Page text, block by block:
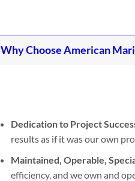
Why Choose American
Dedication to Project
results as if it was our own
Maintained, Operable,
efficiency, and we own and